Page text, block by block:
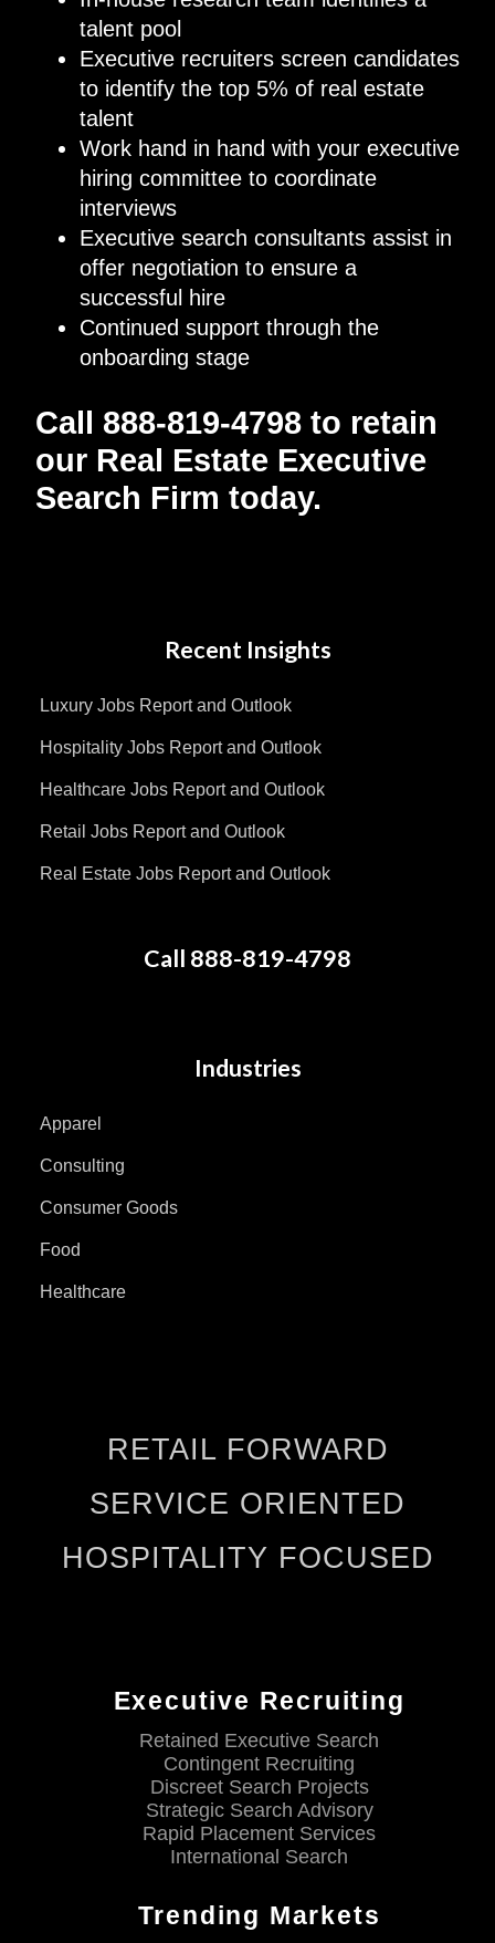
talent pool
Executive recruiters screen candidates
to identify the top 5% of real estate
talent
Work hand in hand with your executive
hiring committee to coordinate
interviews
Executive search consultants assist in
offer negotiation to ensure a
successful hire
Continued support through the
onboarding stage
Call 888-819-4798 to retain
our Real Estate Executive
Search Firm today.
Recent Insights
Luxury Jobs Report and Outlook
Hospitality Jobs Report and Outlook
Healthcare Jobs Report and Outlook
Retail Jobs Report and Outlook
Real Estate Jobs Report and Outlook
Call 888-819-4798
Industries
Apparel
Consulting
Consumer Goods
Food
Healthcare
RETAIL FORWARD
SERVICE ORIENTED
HOSPITALITY FOCUSED
Executive Recruiting
Retained Executive Search
Contingent Recruiting
Discreet Search Projects
Strategic Search Advisory
Rapid Placement Services
International Search
Trending Markets